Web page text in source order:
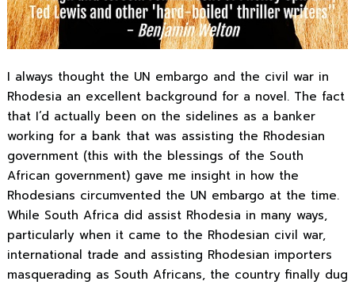
I always thought the UN embargo and the civil war in
Rhodesia an excellent background for a novel. The fact
that I’d actually been on the sidelines as a banker
working for a bank that was assisting the Rhodesian
government (this with the blessings of the South
African government) gave me insight in how the
Rhodesians circumvented the UN embargo at the time.
While South Africa did assist Rhodesia in many ways,
particularly when it came to the Rhodesian civil war,
international trade and assisting Rhodesian importers
masquerading as South Africans, the country finally dug